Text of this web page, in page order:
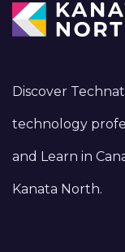
Discover
technology
and Learn in
Kanata North.